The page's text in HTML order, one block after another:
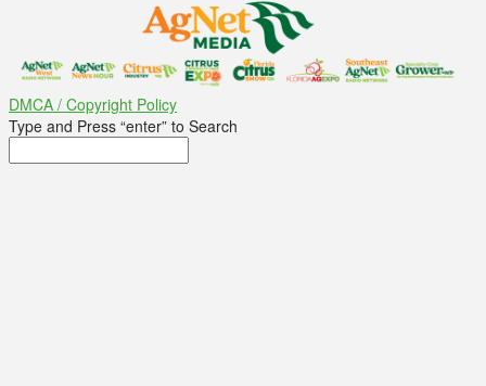
DMCA / Copyright Policy
Type and Press “enter” to Search